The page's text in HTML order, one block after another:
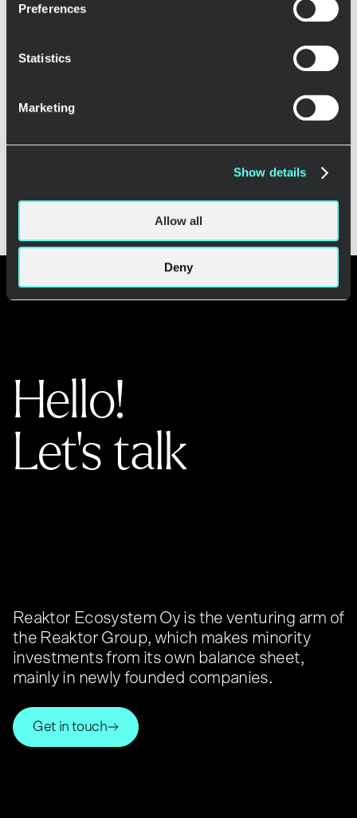
Preferences
Statistics
Marketing
Show details
Allow all
Deny
Helen
Hello!
Let's talk
Reaktor Ecosystem Oy is the venturing arm of
the Reaktor Group, which makes minority
investments from its own balance sheet,
mainly in newly founded companies.
Get in touch